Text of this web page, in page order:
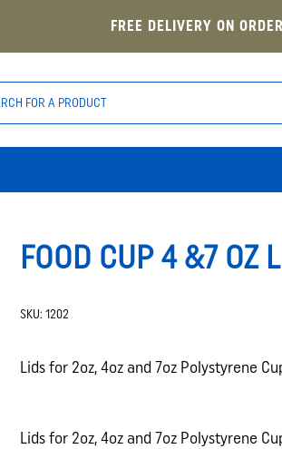
FREE DELIVERY ON
FOOD CUP 4 &7 OZ
SKU: 1202
Lids for 2oz, 4oz and 7oz Polystyrene
Lids for 2oz, 4oz and 7oz Polystyrene